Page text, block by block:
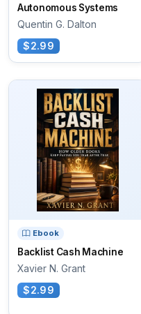
Autonomous Systems
Quentin G. Dalton
$2.99
Ebook
Backlist Cash Machine
Xavier N. Grant
$2.99